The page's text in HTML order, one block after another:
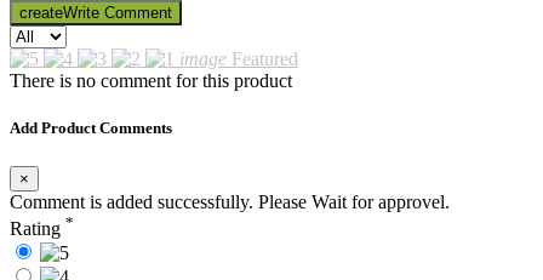
createWrite Comment
image Featured
There is no comment for this product
Add Product Comments
×
Comment is added successfully. Please Wait for approvel.
Rating *